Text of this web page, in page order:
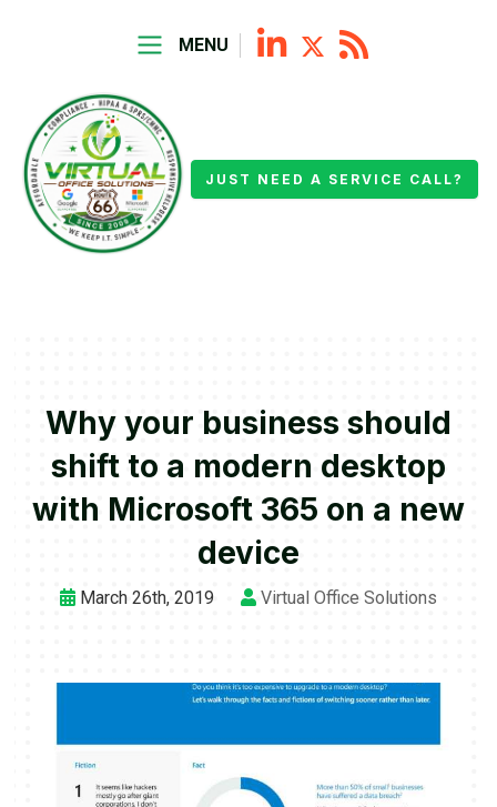
MENU
JUST NEED A SERVICE CALL?
Why your business should
shift to a modern desktop
with Microsoft 365 on a new
device
March 26th, 2019 Virtual Office Solutions